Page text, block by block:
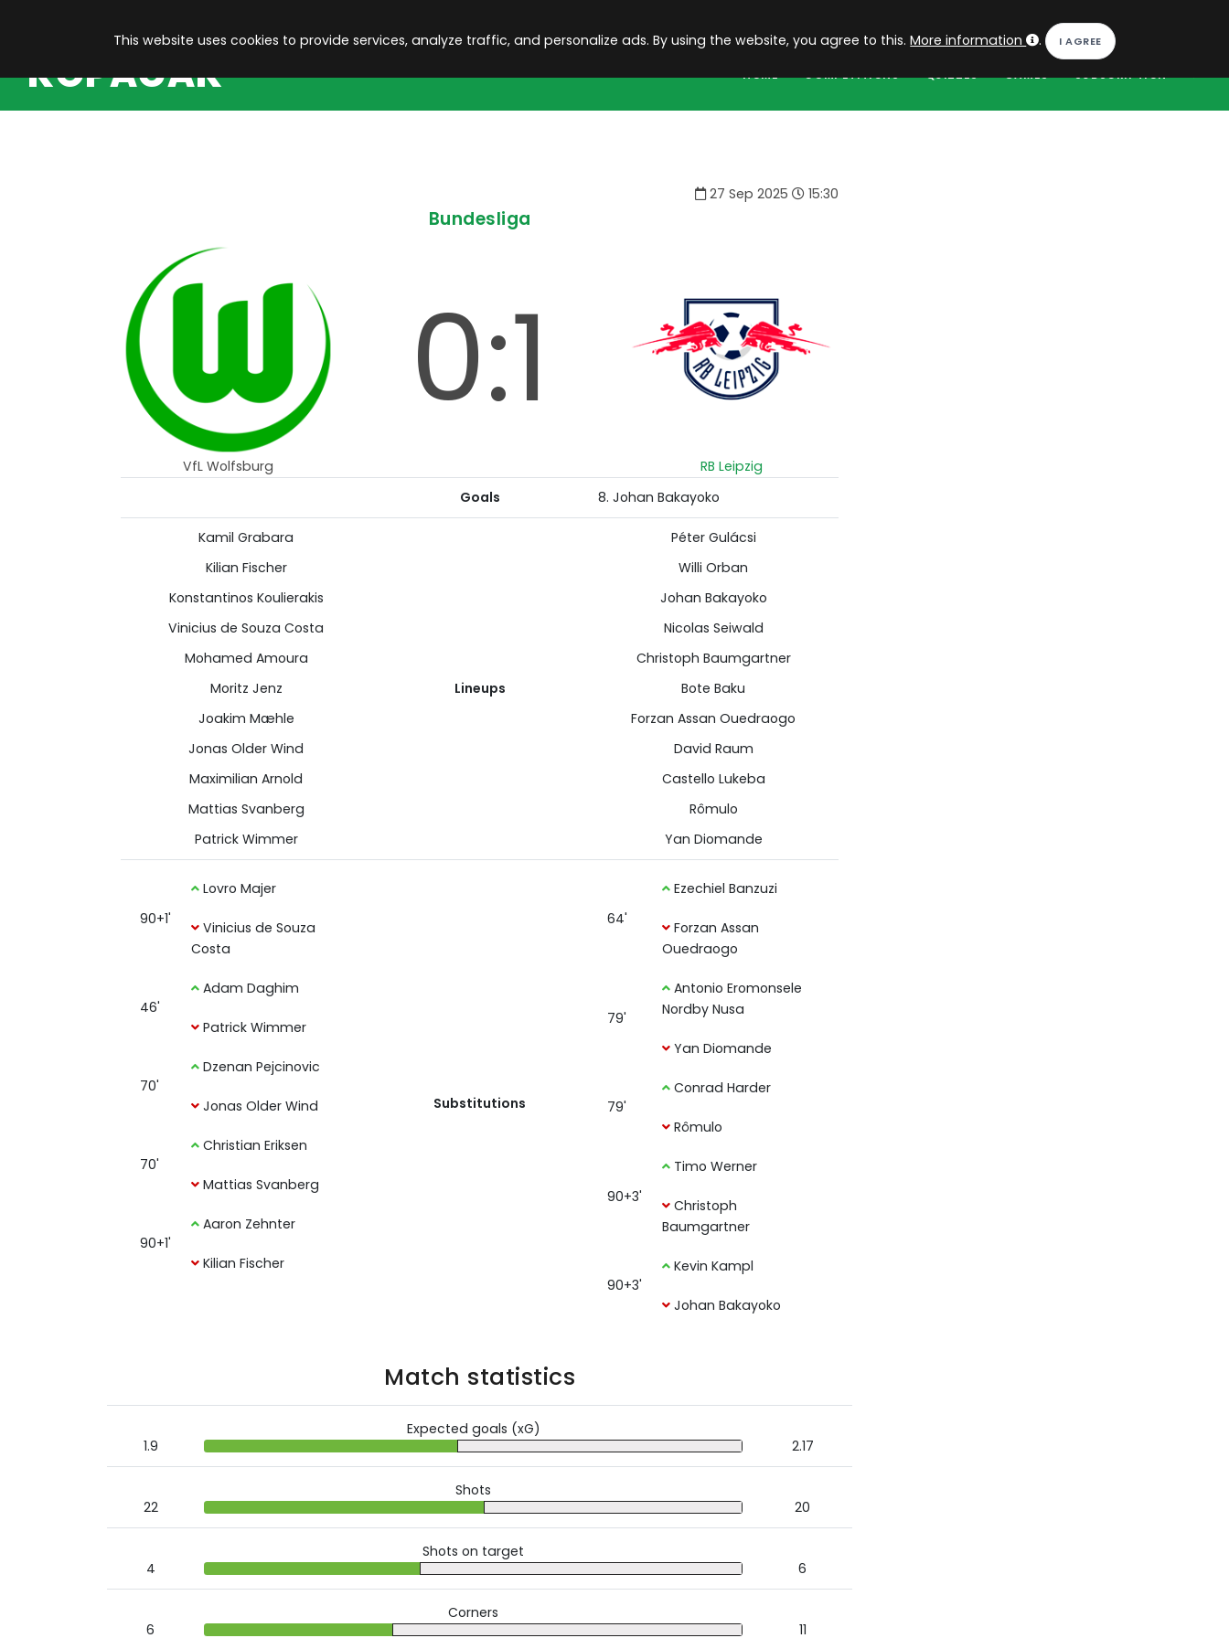
KOPACAK HOME COMPETITIONS QUIZZES GAMES SUBSCRIPTION
This website uses cookies to provide services, analyze traffic, and personalize ads. By using the website, you agree to this.More information .
27 Sep 2025 15:30
Bundesliga
VfL Wolfsburg
0:1
RB Leipzig
Goals
8. Johan Bakayoko
Kamil Grabara
Kilian Fischer
Konstantinos Koulierakis
Vinicius de Souza Costa
Mohamed Amoura
Moritz Jenz
Joakim Mæhle
Jonas Older Wind
Maximilian Arnold
Mattias Svanberg
Patrick Wimmer
Lineups
Péter Gulácsi
Willi Orban
Johan Bakayoko
Nicolas Seiwald
Christoph Baumgartner
Bote Baku
Forzan Assan Ouedraogo
David Raum
Castello Lukeba
Rômulo
Yan Diomande
90+1'
Lovro Majer
Vinicius de Souza
Costa
46'
Adam Daghim
Patrick Wimmer
70'
Dzenan Pejcinovic
Jonas Older Wind
70'
Christian Eriksen
Mattias Svanberg
90+1'
Aaron Zehnter
Kilian Fischer
Substitutions
64'
Ezechiel Banzuzi
Forzan Assan
Ouedraogo
79'
Antonio Eromonsele
Nordby Nusa
Yan Diomande
79'
Conrad Harder
Rômulo
90+3'
Timo Werner
Christoph
Baumgartner
90+3'
Kevin Kampl
Johan Bakayoko
Match statistics
1.9
Expected goals (xG)
2.17
22
Shots
20
4
Shots on target
6
6
Corners
11